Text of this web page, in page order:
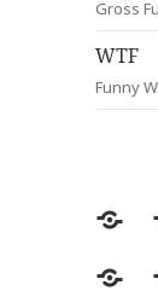
Gross
WTF
Funny
Most